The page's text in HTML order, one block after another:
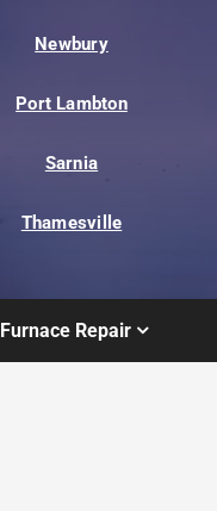
Newbury
Port Lambton
Sarnia
Thamesville
Furnace Repair